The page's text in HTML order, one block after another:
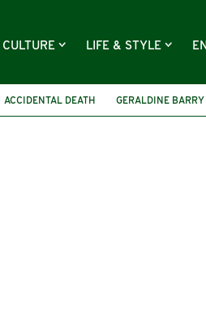
CULTURE LIFE & STYLE
ACCIDENTAL DEATH GERALDINE BARRY